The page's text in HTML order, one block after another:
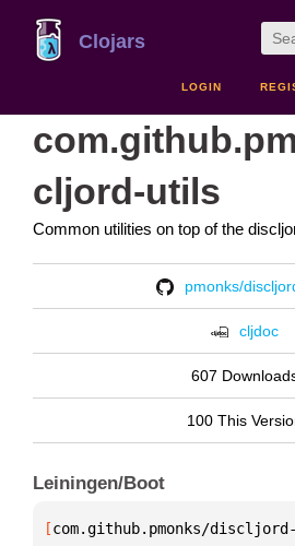
Clojars
LOGIN
cljord-utils
Common utilities on top of the
pmonks/
cljdoc
607
100 This
Leiningen/Boot
[com.github.pmonks/